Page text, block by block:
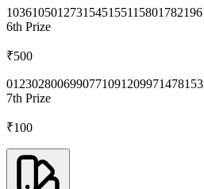
1036105012731545155115801782
6th Prize
₹500
0123028006990771091209971478
7th Prize
₹100